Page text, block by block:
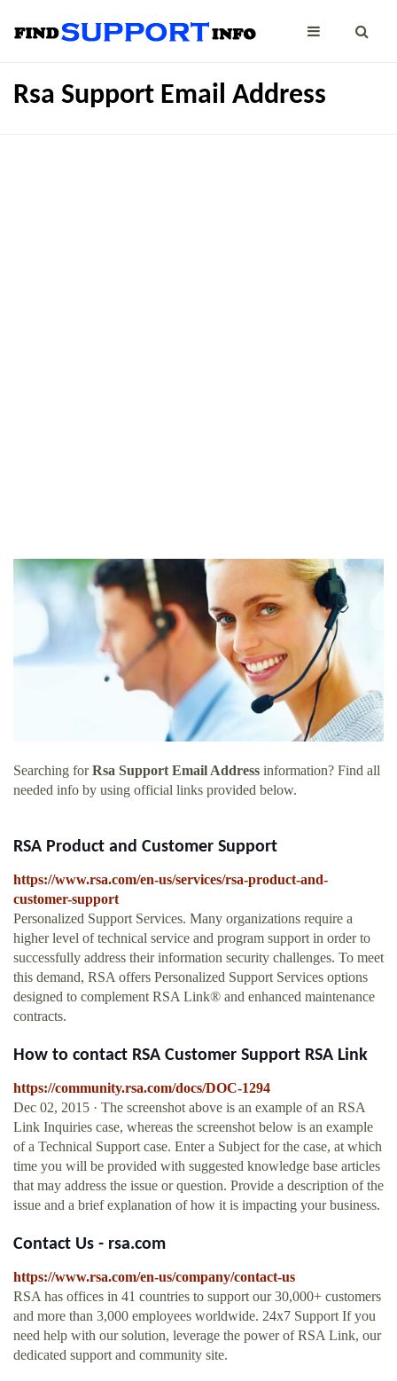
Rsa Support Email Address
Searching forRsa Support Email Address information? Find all
needed info by using official links provided below.
RSA Product and Customer Support
https://www.rsa.com/en-us/services/rsa-product-and-
customer-support
Personalized Support Services. Many organizations require a
higher level of technical service and program support in order to
successfully address their information security challenges. To meet
this demand, RSA offers Personalized Support Services options
designed to complement RSA Link® and enhanced maintenance
contracts.
How to contact RSA Customer Support RSA Link
https://community.rsa.com/docs/DOC-1294
Dec 02, 2015 · The screenshot above is an example of an RSA
Link Inquiries case, whereas the screenshot below is an example
of a Technical Support case. Enter a Subject for the case, at which
time you will be provided with suggested knowledge base articles
that may address the issue or question. Provide a description of the
issue and a brief explanation of how it is impacting your business.
Contact Us - rsa.com
https://www.rsa.com/en-us/company/contact-us
RSA has offices in 41 countries to support our 30,000+ customers
and more than 3,000 employees worldwide. 24x7 Support If you
need help with our solution, leverage the power of RSA Link, our
dedicated support and community site.